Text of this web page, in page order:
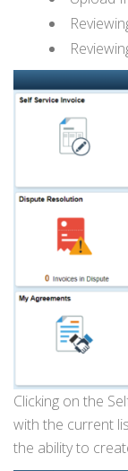
Clicking on the
with the current
the ability to